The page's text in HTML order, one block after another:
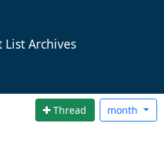
List Archives
Thread month